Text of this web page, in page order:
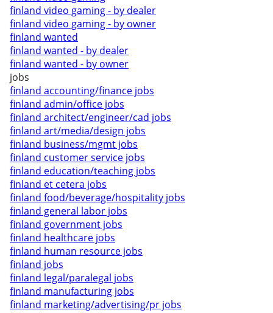
finland video gaming - by dealer
finland video gaming - by owner
finland wanted
finland wanted - by dealer
finland wanted - by owner
jobs
finland accounting/finance jobs
finland admin/office jobs
finland architect/engineer/cad jobs
finland art/media/design jobs
finland business/mgmt jobs
finland customer service jobs
finland education/teaching jobs
finland et cetera jobs
finland food/beverage/hospitality jobs
finland general labor jobs
finland government jobs
finland healthcare jobs
finland human resource jobs
finland jobs
finland legal/paralegal jobs
finland manufacturing jobs
finland marketing/advertising/pr jobs